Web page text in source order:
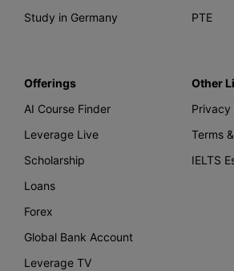
Study in Germany
PTE
Offerings
AI Course Finder
Leverage Live
Scholarship
Loans
Forex
Global Bank Account
Leverage TV
Other
Privacy
Terms
IELTS